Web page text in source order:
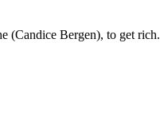
(Candice Bergen), to get rich.